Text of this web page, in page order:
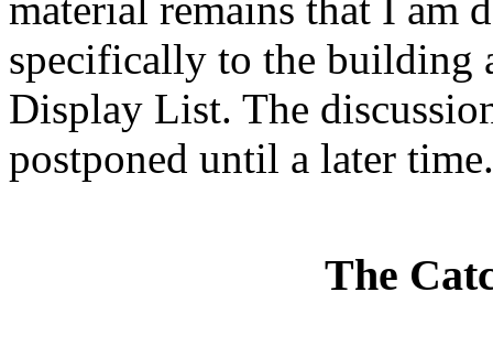
material remains that I am
specifically to the building
Display List. The
postponed until a later time.
The